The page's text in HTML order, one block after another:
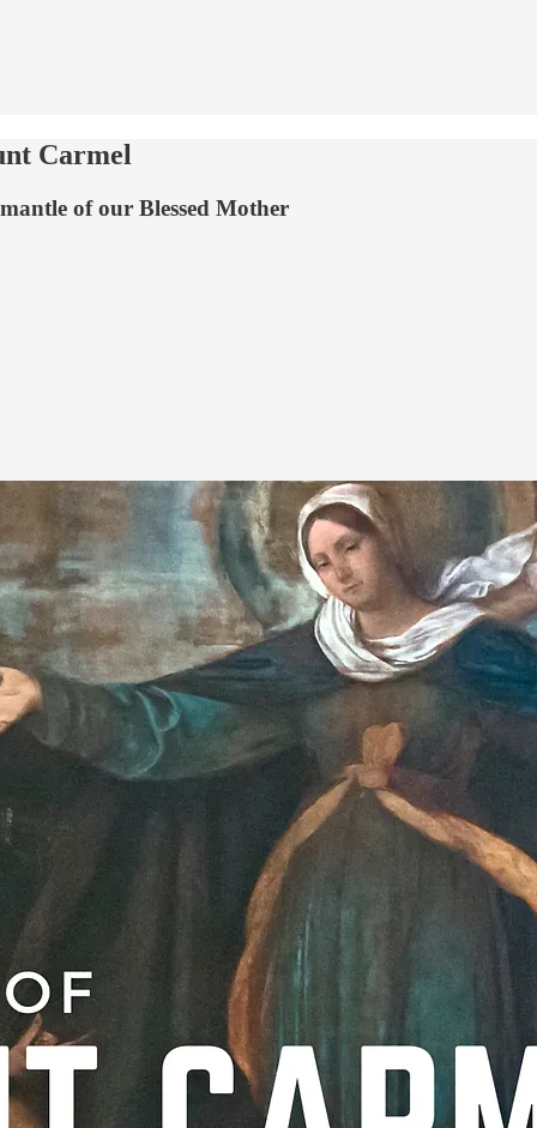
Carmel
of our Blessed Mother